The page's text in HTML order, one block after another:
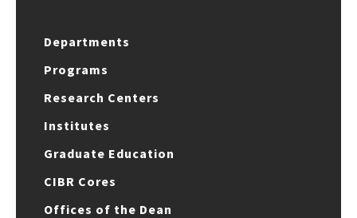
Departments
Programs
Research Centers
Institutes
Graduate Education
CIBR Cores
Offices of the Dean